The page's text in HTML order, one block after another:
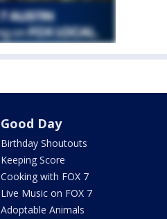
Good Day
Birthday Shoutouts
Keeping Score
Cooking with FOX 7
Live Music on FOX 7
Adoptable Animals